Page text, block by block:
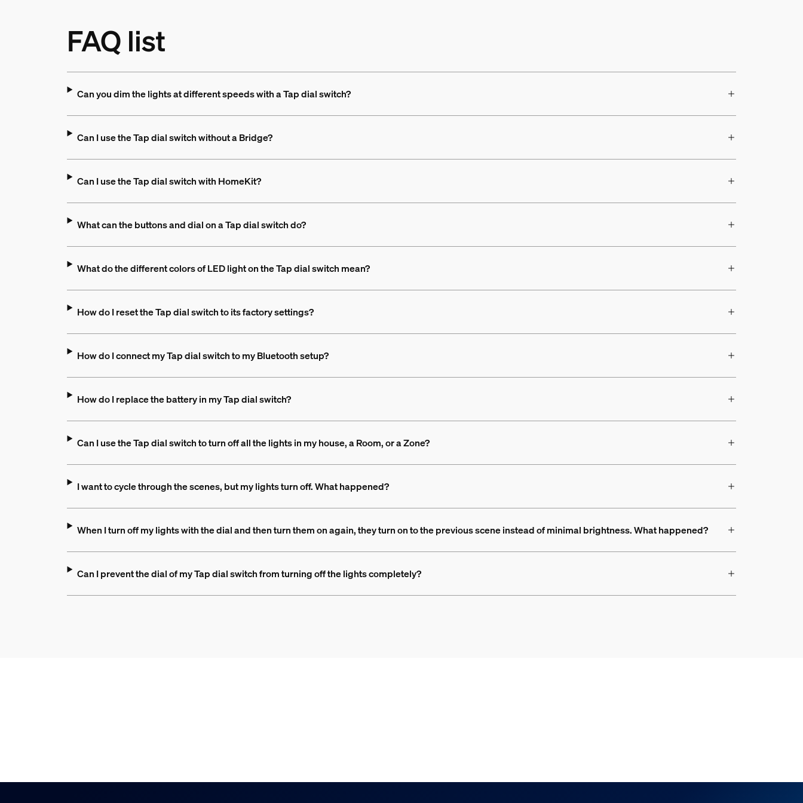
FAQ list
Can you dim the lights at different speeds with a Tap dial switch?
Can I use the Tap dial switch without a Bridge?
Can I use the Tap dial switch with HomeKit?
What can the buttons and dial on a Tap dial switch do?
What do the different colors of LED light on the Tap dial switch mean?
How do I reset the Tap dial switch to its factory settings?
How do I connect my Tap dial switch to my Bluetooth setup?
How do I replace the battery in my Tap dial switch?
Can I use the Tap dial switch to turn off all the lights in my house, a Room, or a Zone?
I want to cycle through the scenes, but my lights turn off. What happened?
When I turn off my lights with the dial and then turn them on again, they turn on to the previous scene instead of minimal brightness. What happened?
Can I prevent the dial of my Tap dial switch from turning off the lights completely?